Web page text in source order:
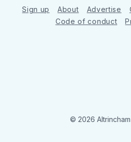
Sign up About Advertise
Code of conduct
© 2026